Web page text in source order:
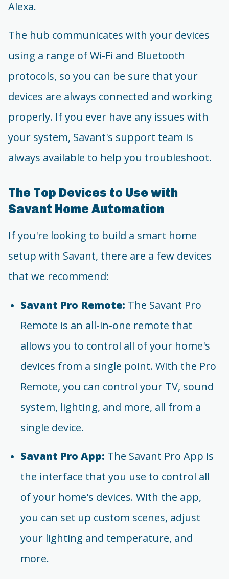
Alexa.
The hub communicates with your devices
using a range of Wi-Fi and Bluetooth
protocols, so you can be sure that your
devices are always connected and working
properly. If you ever have any issues with
your system, Savant's support team is
always available to help you troubleshoot.
The Top Devices to Use with
Savant Home Automation
If you're looking to build a smart home
setup with Savant, there are a few devices
that we recommend:
Savant Pro Remote: The Savant Pro
Remote is an all-in-one remote that
allows you to control all of your home's
devices from a single point. With the Pro
Remote, you can control your TV, sound
system, lighting, and more, all from a
single device.
Savant Pro App: The Savant Pro App is
the interface that you use to control all
of your home's devices. With the app,
you can set up custom scenes, adjust
your lighting and temperature, and
more.